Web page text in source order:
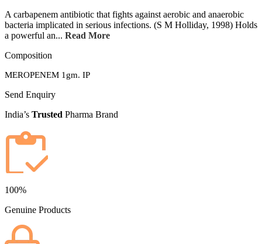
A carbapenem antibiotic that fights against aerobic and anaerobic
bacteria implicated in serious infections. (S M Holliday, 1998) Holds
a powerful an... Read More
Composition
MEROPENEM 1gm. IP
Send Enquiry
India’s Trusted Pharma Brand
100%
Genuine Products